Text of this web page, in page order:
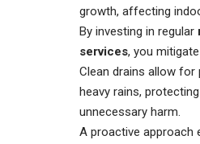
growth, affecting
By investing in regular
services, you
Clean drains allow for
heavy rains,
unnecessary harm.
A proactive approach